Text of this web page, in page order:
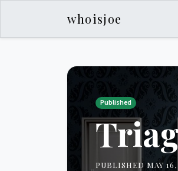
whoisjoe
Published
PUBLISHED MAY 16,